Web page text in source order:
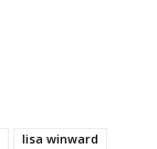
lisa winward